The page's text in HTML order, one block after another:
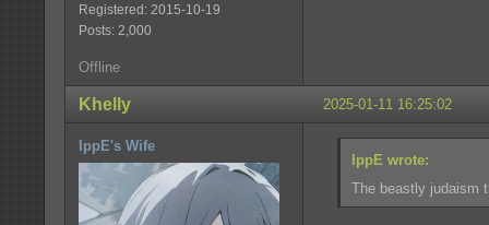
Registered: 2015-10-19
Posts: 2,000
Offline
2025-01-11 16:25:02
Khelly
IppE's Wife
IppE wrote:
The beastly judaism